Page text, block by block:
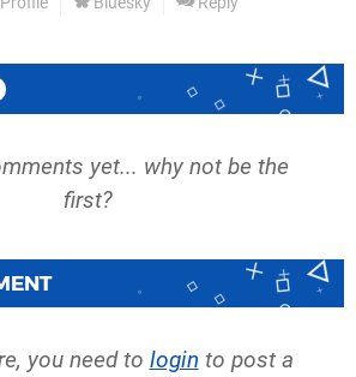
yet... why not be the
first?
you need to login to post a